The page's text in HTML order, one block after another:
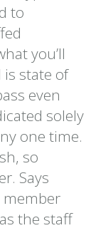
to
you’ll
state of
even
solely
one time.
so
Says
member
the staff